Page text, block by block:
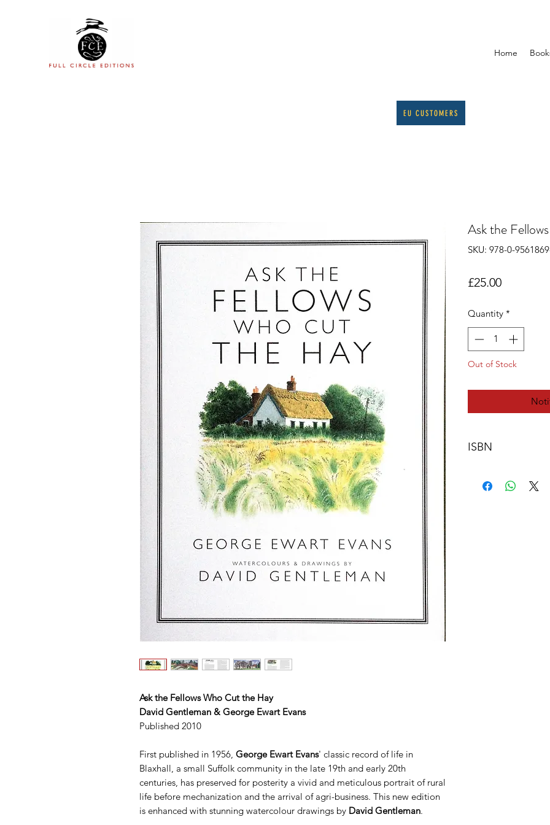
Home
EU CUSTOMERS
Ask the Fellows Who Cut the Hay
David Gentleman & George Ewart Evans
Published 2010
First published in 1956, George Ewart Evans' classic record of life in
Blaxhall, a small Suffolk community in the late 19th and early 20th
centuries, has preserved for posterity a vivid and meticulous portrait of rural
life before mechanization and the arrival of agri-business. This new edition
is enhanced with stunning watercolour drawings by David Gentleman.
Ask the
SKU: 978-0-
£25.00Price
Quantity *
Out of Stock
ISBN